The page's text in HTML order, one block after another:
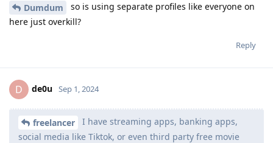
Dumdum
so is using separate profiles like everyone on
here just overkill?
Reply
D de0u Sep 1, 2024
freelancer
I have streaming apps, banking apps,
social media like Tiktok, or even third party free movie